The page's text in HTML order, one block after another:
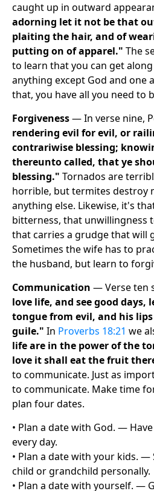
caught up in outward
adorning let it not be that
plaiting the hair, and of
putting on of apparel." The
to learn that you can get
anything except God and one
that, you have all you need to
Forgiveness— In verse nine,
rendering evil for evil, or
contrariwise blessing;
thereunto called, that ye
blessing." Tornados are
horrible, but termites destroy
anything else. Likewise, it's
bitterness, that unwillingness
that carries a grudge that will
Sometimes the wife has to
the husband, but learn to
Communication — Verse ten
love life, and see good
tongue from evil, and his
guile." In Proverbs 18:21 we
life are in the power of the
love it shall eat the fruit
to communicate. Just as
to communicate. Make time
plan four dates.
• Plan a date with God. —
every day.
• Plan a date with your kids.
child or grandchild personally.
• Plan a date with yourself. —